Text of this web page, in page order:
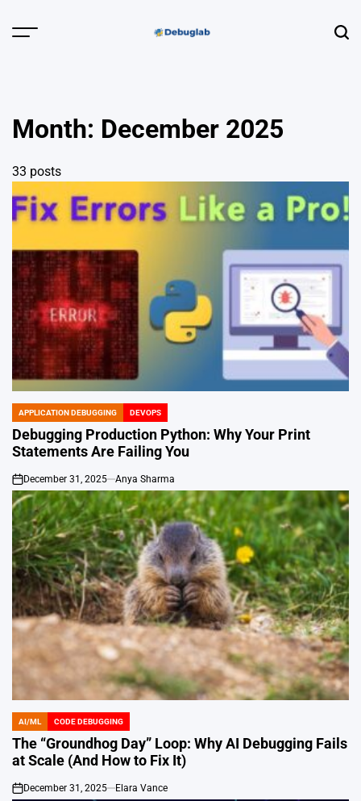
Menu
Profiling &
Error Hunting
Month: December 2025
33 posts
POSTED
IN
APPLICATION DEBUGGING DEVOPS
Debugging Production Python: Why Your Print
Statements Are Failing You
on
December 31, 2025 Anya Sharma
POSTED
IN
AI/ML CODE DEBUGGING
The “Groundhog Day” Loop: Why AI Debugging Fails
at Scale (And How to Fix It)
on
December 31, 2025 Elara Vance